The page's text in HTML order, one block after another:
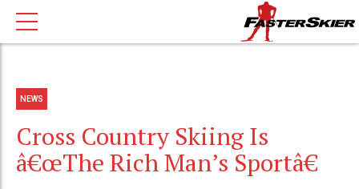
NEWS
Cross Country Skiing Is
â€œThe Rich Man’s Sportâ€